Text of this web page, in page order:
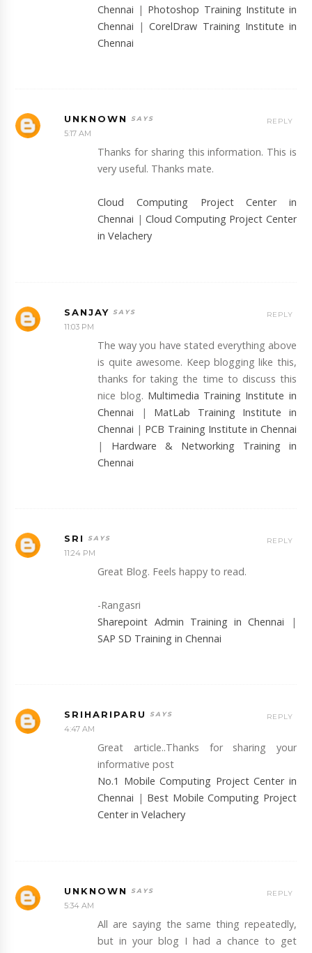
Chennai | Photoshop Training Institute in
Chennai |CorelDraw Training Institute in
Chennai
UNKNOWN
5:17 AM
Thanks for sharing this information. This is
very useful. Thanks mate.
Cloud Computing Project Center in
Chennai | Cloud Computing Project Center
in Velachery
REPLY
SANJAY
11:03 PM
The way you have stated everything above
is quite awesome. Keep blogging like this,
thanks for taking the time to discuss this
nice blog. Multimedia Training Institute in
Chennai | MatLab Training Institute in
Chennai | PCB Training Institute in Chennai
| Hardware & Networking Training in
Chennai
REPLY
SRI
11:24 PM
Great Blog. Feels happy to read.
-Rangasri
Sharepoint Admin Training in Chennai
|
SAP SD Training in Chennai
REPLY
SRIHARIPARU
4:47 AM
Great article..Thanks for sharing your
informative post
No.1 Mobile Computing Project Center in
Chennai | Best Mobile Computing Project
Center in Velachery
REPLY
UNKNOWN
5:34 AM
All are saying the same thing repeatedly,
but in your blog I had a chance to get
REPLY